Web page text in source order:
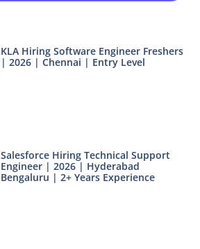
KLA Hiring Software Engineer Freshers
| 2026 | Chennai | Entry Level
Salesforce Hiring Technical Support
Engineer | 2026 | Hyderabad
Bengaluru | 2+ Years Experience